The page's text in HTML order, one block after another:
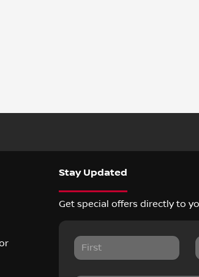
Stay Updated
Get special offers directly to